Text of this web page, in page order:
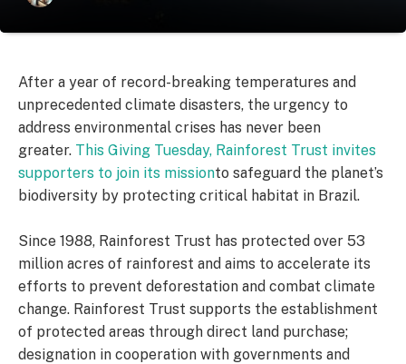
After a year of record-breaking temperatures and
unprecedented climate disasters, the urgency to
address environmental crises has never been
greater. This Giving Tuesday, Rainforest Trust invites
supporters to join its missionto safeguard the planet’s
biodiversity by protecting critical habitat in Brazil.
Since 1988, Rainforest Trust has protected over 53
million acres of rainforest and aims to accelerate its
efforts to prevent deforestation and combat climate
change. Rainforest Trust supports the establishment
of protected areas through direct land purchase;
designation in cooperation with governments and